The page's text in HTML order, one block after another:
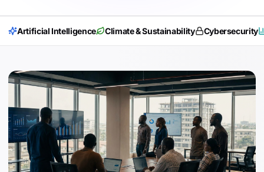
Artificial Intelligence Climate & Sustainability Cybersecurity